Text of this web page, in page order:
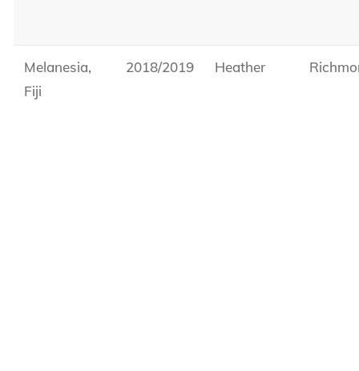
Melanesia,
Fiji
2018/2019 Heather